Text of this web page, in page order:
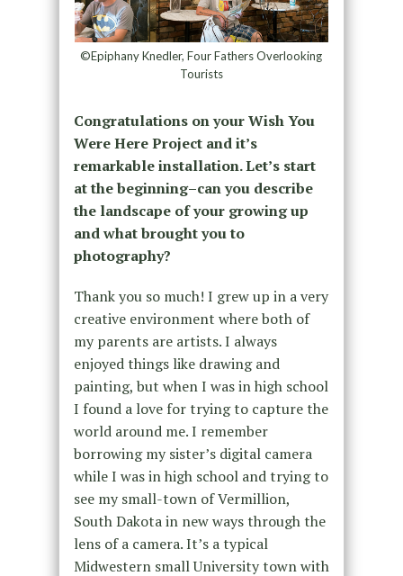
©Epiphany Knedler, Four Fathers Overlooking
Tourists
Congratulations on your Wish You
Were Here Project and it’s
remarkable installation. Let’s start
at the beginning–can you describe
the landscape of your growing up
and what brought you to
photography?
Thank you so much! I grew up in a very
creative environment where both of
my parents are artists. I always
enjoyed things like drawing and
painting, but when I was in high school
I found a love for trying to capture the
world around me. I remember
borrowing my sister’s digital camera
while I was in high school and trying to
see my small-town of Vermillion,
South Dakota in new ways through the
lens of a camera. It’s a typical
Midwestern small University town with